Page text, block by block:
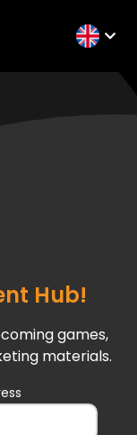
Hub!
games,
materials.